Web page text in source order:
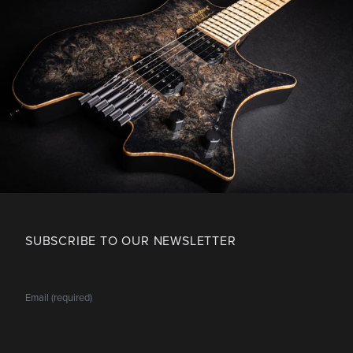
SUBSCRIBE TO OUR NEWSLETTER